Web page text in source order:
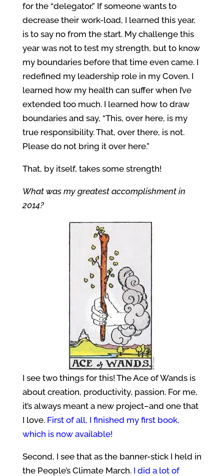
for the “delegator.” If someone wants to
decrease their work-load, I learned this year,
is to say no from the start. My challenge this
year was not to test my strength, but to know
my boundaries before that time even came. I
redefined my leadership role in my Coven. I
learned how my health can suffer when I’ve
extended too much. I learned how to draw
boundaries and say, “This, over here, is my
true responsibility. That, over there, is not.
Please do not bring it over here.”
That, by itself, takes some strength!
What was my greatest accomplishment in
2014?
I see two things for this! The Ace of Wands is
about creation, productivity, passion. For me,
it’s always meant a new project–and one that
I love. First of all, I finished my first book,
which is now available!
Second, I see that as the banner-stick I held in
the People’s Climate March. I did a lot of